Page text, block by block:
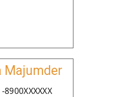
Majumder